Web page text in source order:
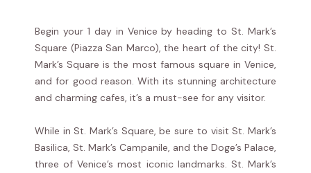
Begin your 1 day in Venice by heading to St. Mark’s
Square (Piazza San Marco), the heart of the city! St.
Mark’s Square is the most famous square in Venice,
and for good reason. With its stunning architecture
and charming cafes, it’s a must-see for any visitor.
While in St. Mark’s Square, be sure to visit St. Mark’s
Basilica, St. Mark’s Campanile, and the Doge’s Palace,
three of Venice’s most iconic landmarks. St. Mark’s